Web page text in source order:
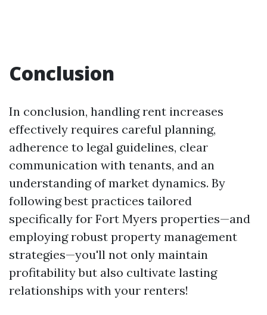
Conclusion
In conclusion, handling rent increases
effectively requires careful planning,
adherence to legal guidelines, clear
communication with tenants, and an
understanding of market dynamics. By
following best practices tailored
specifically for Fort Myers properties—and
employing robust property management
strategies—you'll not only maintain
profitability but also cultivate lasting
relationships with your renters!